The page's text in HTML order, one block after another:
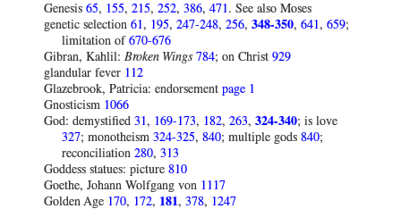
Genesis 65, 155, 215, 252, 386, 471. See also Moses
genetic selection 61, 195, 247-248, 256, 348-350, 641, 659;
limitation of670-676
Gibran, Kahlil: Broken Wings 784; on Christ 929
glandular fever 112
Glazebrook, Patricia: endorsement page 1
Gnosticism 1066
God: demystified 31, 169-173, 182, 263, 324-340; is love
327; monotheism 324-325, 840; multiple gods 840;
reconciliation 280, 313
Goddess statues: picture 810
Goethe, Johann Wolfgang von 1117
Golden Age 170, 172, 181, 378, 1247